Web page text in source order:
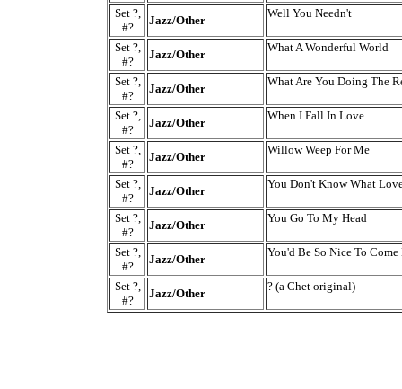
Set ?,
#?
Jazz/Other
Well You Needn't
Set ?,
#?
Jazz/Other
What A Wonderful World
Set ?,
#?
Jazz/Other
What Are You Doing The
Set ?,
#?
Jazz/Other
When I Fall In Love
Set ?,
#?
Jazz/Other
Willow Weep For Me
Set ?,
#?
Jazz/Other
You Don't Know What
Set ?,
#?
Jazz/Other
You Go To My Head
Set ?,
#?
Jazz/Other
You'd Be So Nice To Come
Set ?,
#?
Jazz/Other
? (a Chet original)